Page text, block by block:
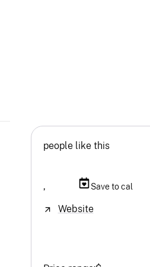
people like this
, Save to cal
Website